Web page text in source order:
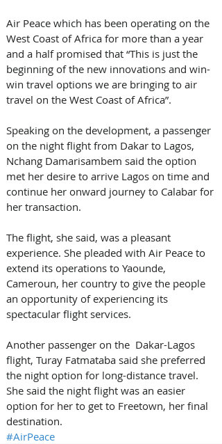
Air Peace which has been operating on the
West Coast of Africa for more than a year
and a half promised that “This is just the
beginning of the new innovations and win-
win travel options we are bringing to air
travel on the West Coast of Africa”.
Speaking on the development, a passenger
on the night flight from Dakar to Lagos,
Nchang Damarisambem said the option
met her desire to arrive Lagos on time and
continue her onward journey to Calabar for
her transaction.
The flight, she said, was a pleasant
experience. She pleaded with Air Peace to
extend its operations to Yaounde,
Cameroun, her country to give the people
an opportunity of experiencing its
spectacular flight services.
Another passenger on the  Dakar-Lagos
flight, Turay Fatmataba said she preferred
the night option for long-distance travel.
She said the night flight was an easier
option for her to get to Freetown, her final
destination.
#AirPeace